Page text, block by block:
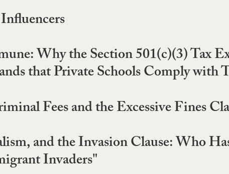
Why the Section 501(c)(3) Tax
that Private Schools Comply
Fees and the Excessive Fines
and the Invasion Clause: Who
Invaders"